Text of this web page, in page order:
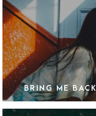
BRING ME BACK